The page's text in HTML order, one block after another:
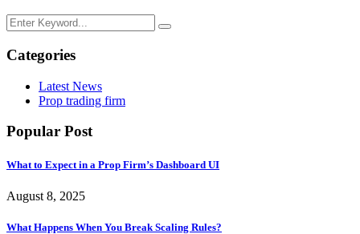
Categories
Latest News
Prop trading firm
Popular Post
What to Expect in a Prop Firm’s Dashboard UI
August 8, 2025
What Happens When You Break Scaling Rules?